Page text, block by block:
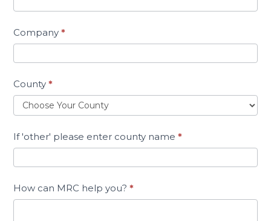
Company*
County*
If 'other' please enter county name*
How can MRC help you?*